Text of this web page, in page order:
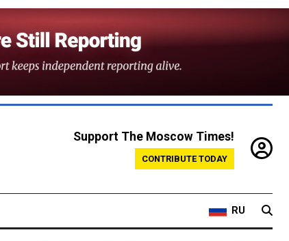
Support The Moscow Times!
CONTRIBUTE TODAY
RU